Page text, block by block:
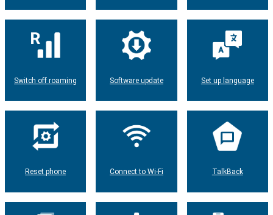
Switch off roaming Software update Set up language
Reset phone Connect to Wi-Fi TalkBack